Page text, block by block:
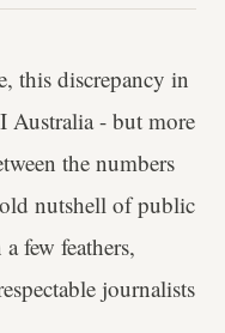
this discrepancy in
Australia - but more
the numbers
nutshell of public
few feathers,
journalists